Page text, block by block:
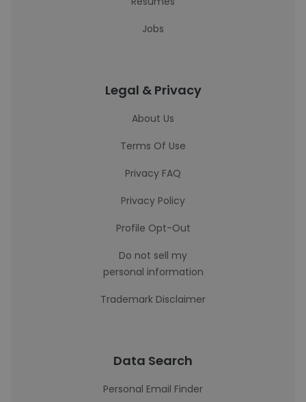
Jobs
Legal & Privacy
About Us
Terms Of Use
Privacy FAQ
Privacy Policy
Profile Opt-Out
Do not sell my
personal information
Trademark Disclaimer
Data Search
Personal Email Finder